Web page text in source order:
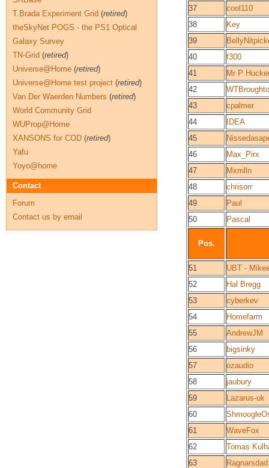
37
cool110
38
Key
39
40
f300
41
Mr P
42
43
cpalmer
44
IDEA
45
46
Max_Pirx
47
Mxmlln
48
chrisorr
49
Paul
50
Pascal
Pos.
51
UBT -
52
Hal Bregg
53
cyberkev
54
Homefarm
55
AndrewJM
56
bigsinky
57
ozaudio
58
jaubury
59
Lazarus-uk
60
61
WaveFox
62
Tomas
63
Ragnarsdad
T.Brada Experiment Grid (retired)
theSkyNet POGS - the PS1 Optical
Galaxy Survey
TN-Grid (retired)
Universe@Home (retired)
Universe@Home test project (retired)
Van Der Waerden Numbers (retired)
World Community Grid
WUProp@Home
XANSONS for COD (retired)
Yafu
Yoyo@home
Contact
Forum
Contact us by email